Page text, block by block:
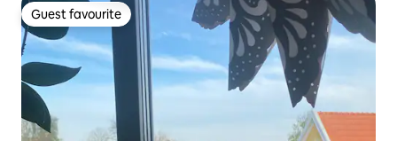
Guest favourite
Guest favourite